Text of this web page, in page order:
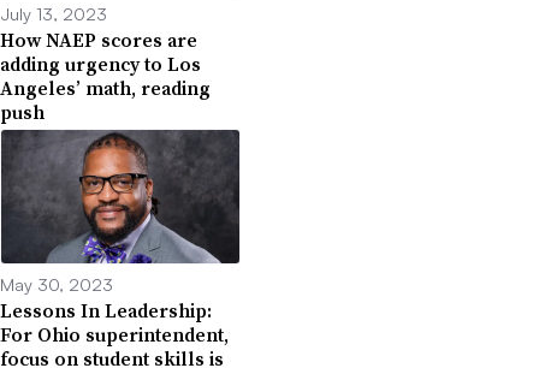
July 13, 2023
How NAEP scores are
adding urgency to Los
Angeles’ math, reading
push
May 30, 2023
Lessons In Leadership:
For Ohio superintendent,
focus on student skills is